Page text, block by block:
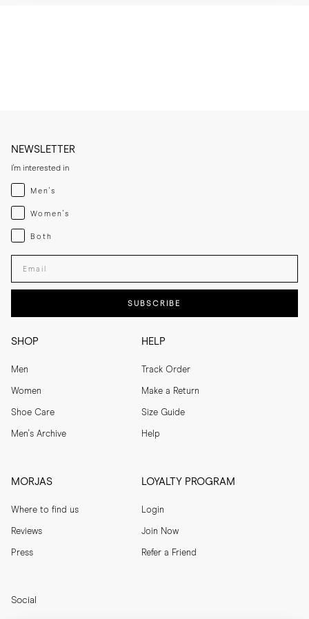
SHOP
Men
Women
Shoe Care
Men's Archive
HELP
Track Order
Make a Return
Size Guide
Help
MORJAS
Where to find us
Reviews
Press
LOYALTY PROGRAM
Login
Join Now
Refer a Friend
NEWSLETTER
I'm interested in
Menswear
Men's
Womenswear
Women's
Both
Both
Enter your email adress
SUBSCRIBE
Social